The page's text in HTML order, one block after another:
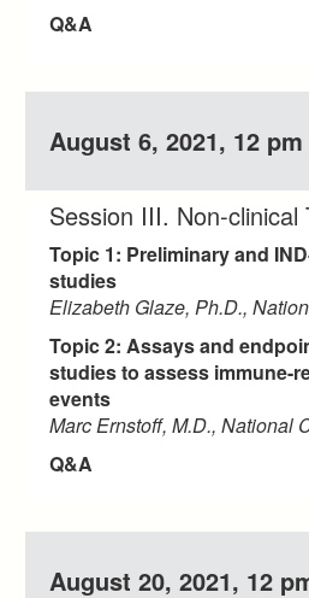
Q&A
August 6, 2021, 12
Session III. Non-clinical
Topic 1: Preliminary and
studies
Elizabeth Glaze, Ph.D.,
Topic 2: Assays and
studies to assess immune-
events
Marc Ernstoff, M.D., National
Q&A
August 20, 2021, 12